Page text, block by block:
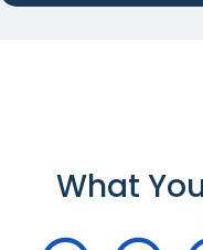
What